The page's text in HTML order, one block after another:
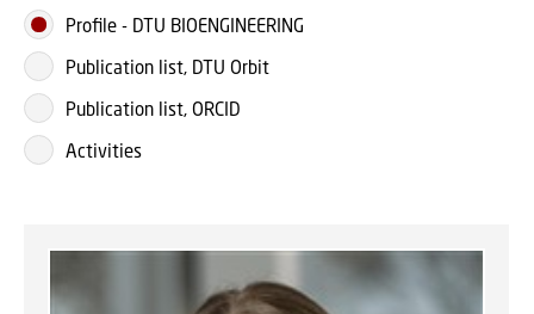
Profile - DTU BIOENGINEERING
Publication list, DTU Orbit
Publication list, ORCID
Activities